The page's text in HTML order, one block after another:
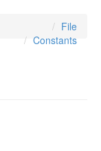
File
Constants